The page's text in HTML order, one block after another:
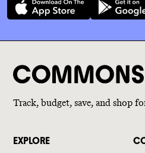
Track, budget, save, and shop
EXPLORE